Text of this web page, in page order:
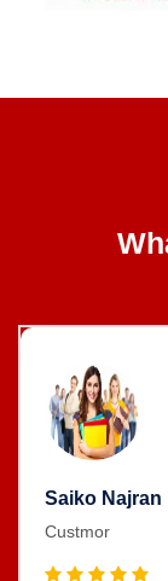
Saiko Najran
Custmor